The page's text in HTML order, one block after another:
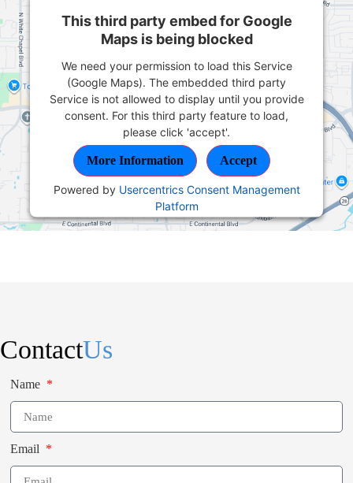
This third party embed for Google
Maps is being blocked
We need your permission to load this Service
(Google Maps). The embedded third party
Service is not allowed to display until you provide
consent. For this third party feature to load,
please click 'accept'.
More Information Accept
Powered by Usercentrics Consent Management
Platform
ContactUs
Name
Email